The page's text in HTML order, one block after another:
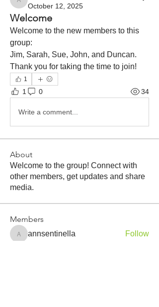
annsentinella
October 12, 2025
Welcome
Welcome to the new members to this
group:
Jim, Sarah, Sue, John, and Duncan.
Thank you for taking the time to join!
1
1 0 34
Write a comment...
About
Welcome to the group! Connect with
other members, get updates and share
media.
Members
annsentinella
annsentinella Follow